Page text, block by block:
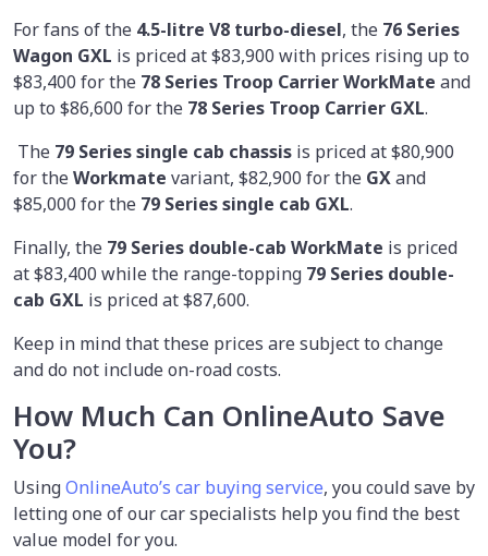
For fans of the 4.5-litre V8 turbo-diesel, the 76 Series
Wagon GXL is priced at $83,900 with prices rising up to
$83,400 for the 78 Series Troop Carrier WorkMate and
up to $86,600 for the 78 Series Troop Carrier GXL.
The 79 Series single cab chassis is priced at $80,900
for theWorkmate variant, $82,900 for the GXand
$85,000 for the 79 Series single cab GXL.
Finally, the 79 Series double-cab WorkMate is priced
at $83,400 while the range-topping 79 Series double-
cab GXL is priced at $87,600.
Keep in mind that these prices are subject to change
and do not include on-road costs.
How Much Can OnlineAuto Save
You?
UsingOnlineAuto’s car buying service, you could save by
letting one of our car specialists help you find the best
value model for you.